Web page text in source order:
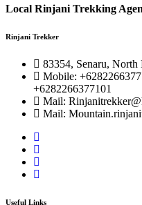
Local Rinjani Trekking
Rinjani Trekker
83354, Senaru,
Mobile:
+6282266377101
Mail:
Mail:
Useful Links